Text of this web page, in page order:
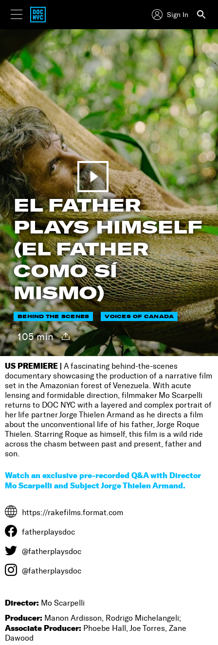
Sign In
EL FATHER
PLAYS HIMSELF
(EL FATHER
COMO SÍ
MISMO)
BEHIND THE SCENES VOICES OF CANADA
105 min
US PREMIERE | A fascinating behind-the-scenes
documentary showcasing the production of a narrative film
set in the Amazonian forest of Venezuela. With acute
lensing and formidable direction, filmmaker Mo Scarpelli
returns to DOC NYC with a layered and complex portrait of
her life partner Jorge Thielen Armand as he directs a film
about the unconventional life of his father, Jorge Roque
Thielen. Starring Roque as himself, this film is a wild ride
across the chasm between past and present, father and
son.
Watch an exclusive pre-recorded Q&A with Director
Mo Scarpelli and Subject Jorge Thielen Armand.
https://rakefilms.format.com
fatherplaysdoc
@fatherplaysdoc
@fatherplaysdoc
Director: Mo Scarpelli
Producer: Manon Ardisson, Rodrigo Michelangeli;
Associate Producer: Phoebe Hall, Joe Torres, Zane
Dawood